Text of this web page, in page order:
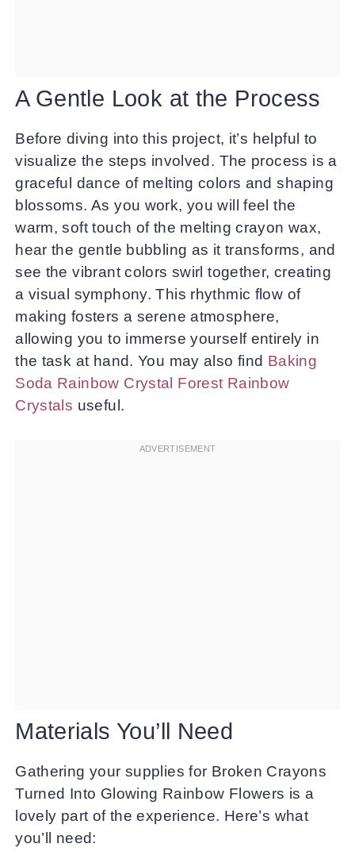
A Gentle Look at the Process
Before diving into this project, it’s helpful to
visualize the steps involved. The process is a
graceful dance of melting colors and shaping
blossoms. As you work, you will feel the
warm, soft touch of the melting crayon wax,
hear the gentle bubbling as it transforms, and
see the vibrant colors swirl together, creating
a visual symphony. This rhythmic flow of
making fosters a serene atmosphere,
allowing you to immerse yourself entirely in
the task at hand. You may also find Baking
Soda Rainbow Crystal Forest Rainbow
Crystals useful.
Materials You’ll Need
Gathering your supplies for Broken Crayons
Turned Into Glowing Rainbow Flowers is a
lovely part of the experience. Here’s what
you’ll need: